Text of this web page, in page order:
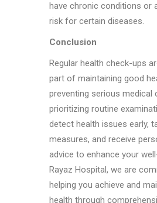
have chronic conditions or
risk for certain diseases.
Conclusion
Regular health check-ups
part of maintaining good
preventing serious medical
prioritizing routine
detect health issues early,
measures, and receive
advice to enhance your
Rayaz Hospital, we are
helping you achieve and
health through